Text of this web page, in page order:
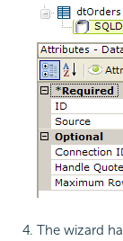
The wizard